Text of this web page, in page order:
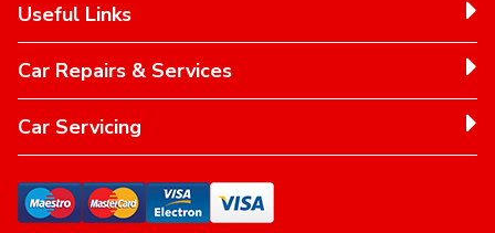
Useful Links
Car Repairs & Services
Car Servicing